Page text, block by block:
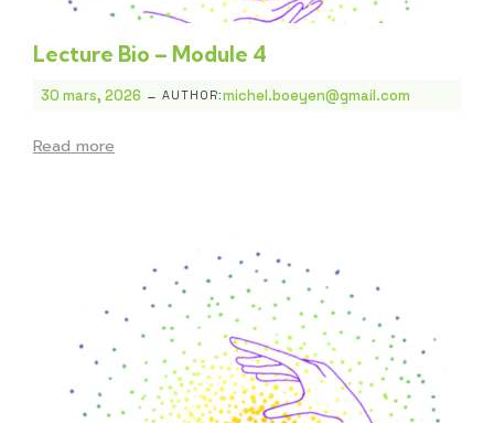
Lecture Bio – Module 4
30 mars, 2026 - AUTHOR:michel.boeyen@gmail.com
Read more